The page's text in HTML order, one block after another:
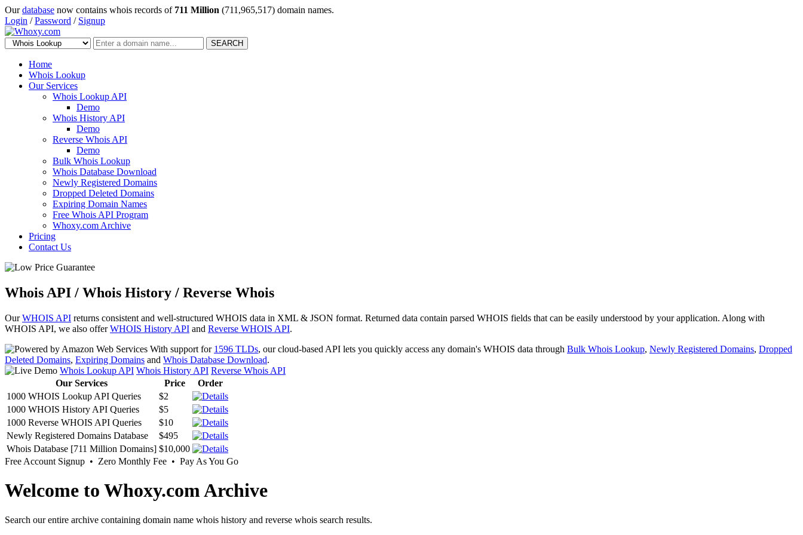
Ourdatabase now contains whois records of 711 Million (711,965,517) domain names.
Login /Password / Signup
SEARCH
Home
Whois Lookup
Our Services
Whois Lookup API
Demo
Whois History API
Demo
Reverse Whois API
Demo
Bulk Whois Lookup
Whois Database Download
Newly Registered Domains
Dropped Deleted Domains
Expiring Domain Names
Free Whois API Program
Whoxy.com Archive
Pricing
Contact Us
Whois API / Whois History / Reverse Whois
OurWHOIS API returns consistent and well-structured WHOIS data in XML & JSON format. Returned data contain parsed WHOIS fields that can be easily understood by your application. Along with
WHOIS API, we also offerWHOIS History API and Reverse WHOIS API.
With support for 1596 TLDs, our cloud-based API lets you quickly access any domain's WHOIS data through Bulk Whois Lookup, Newly Registered Domains, Dropped
Deleted Domains, Expiring Domains and Whois Database Download.
Whois Lookup API Whois History API Reverse Whois API
Our Services
Price
Order
1000 WHOIS Lookup API Queries
$2
1000 WHOIS History API Queries
$5
1000 Reverse WHOIS API Queries
$10
Newly Registered Domains Database
$495
Whois Database [711 Million Domains] $10,000
Free Account Signup • Zero Monthly Fee • Pay As You Go
Welcome to Whoxy.com Archive
Search our entire archive containing domain name whois history and reverse whois search results.